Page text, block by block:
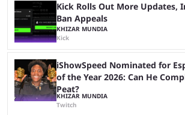
Kick Rolls Out More Updates,
Ban Appeals
KHIZAR MUNDIA
Kick
iShowSpeed Nominated for
of the Year 2026: Can He
Peat?
KHIZAR MUNDIA
Twitch